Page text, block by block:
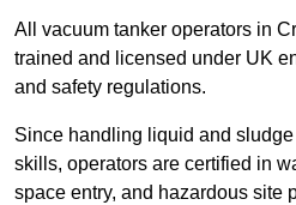
All vacuum tanker operators in
trained and licensed under UK
and safety regulations.
Since handling liquid and
skills, operators are certified in
space entry, and hazardous site